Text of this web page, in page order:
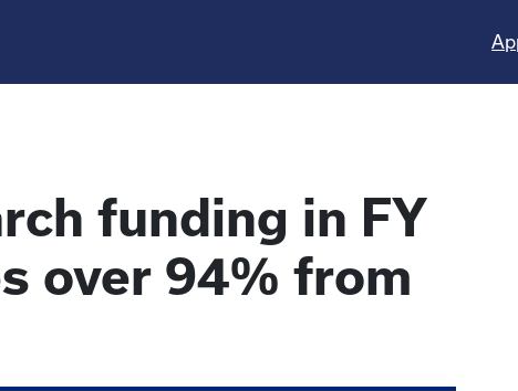
funding in FY
over 94% from